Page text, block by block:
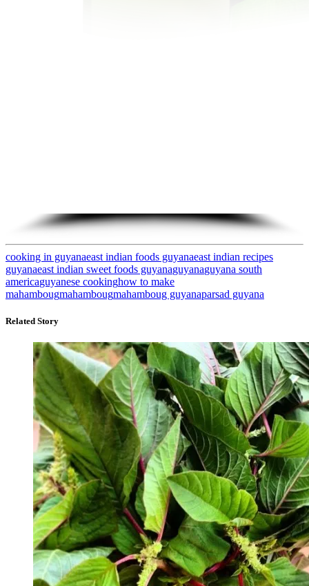
cooking in guyanaeast indian foods guyanaeast indian recipes
guyanaeast indian sweet foods guyanaguyanaguyana south
americaguyanese cookinghow to make
mahambougmahambougmahamboug guyanaparsad guyana
Related Story